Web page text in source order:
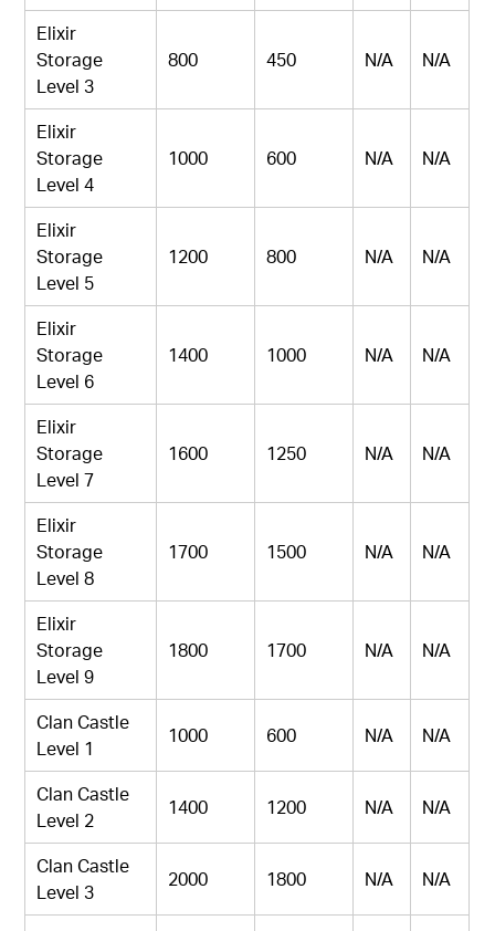
Elixir
Storage
Level 3
800 450 N/A N/A
Elixir
Storage
Level 4
1000 600 N/A N/A
Elixir
Storage
Level 5
1200 800 N/A N/A
Elixir
Storage
Level 6
1400 1000 N/A N/A
Elixir
Storage
Level 7
1600 1250 N/A N/A
Elixir
Storage
Level 8
1700 1500 N/A N/A
Elixir
Storage
Level 9
1800 1700 N/A N/A
Clan Castle
Level 1
1000 600 N/A N/A
Clan Castle
Level 2
1400 1200 N/A N/A
Clan Castle
Level 3
2000 1800 N/A N/A